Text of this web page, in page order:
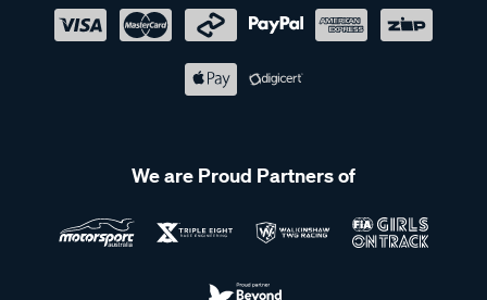
We are Proud Partners of